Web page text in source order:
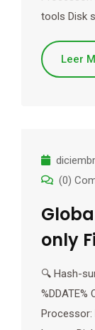
tools Disk
Leer
(0)
only
🔍 Hash-
Processor: